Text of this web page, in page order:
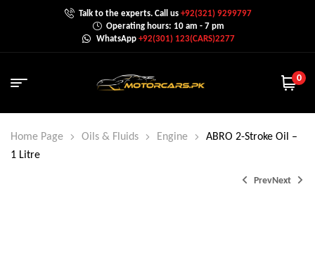
Talk to the experts. Call us+92(321) 9299797
Operating hours: 10 am - 7 pm
WhatsApp +92(301) 123(CARS)2277
0
Home Page Oils & Fluids Engine
ABRO 2-Stroke Oil –
1 Litre
PrevNext